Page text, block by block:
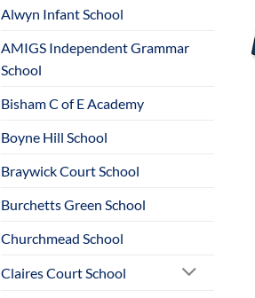
Alwyn Infant School
AMIGS Independent Grammar
School
Bisham C of E Academy
Boyne Hill School
Braywick Court School
Burchetts Green School
Churchmead School
Claires Court School